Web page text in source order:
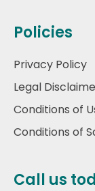
Policies
Privacy Policy
Legal
Conditions of
Conditions of
Call us